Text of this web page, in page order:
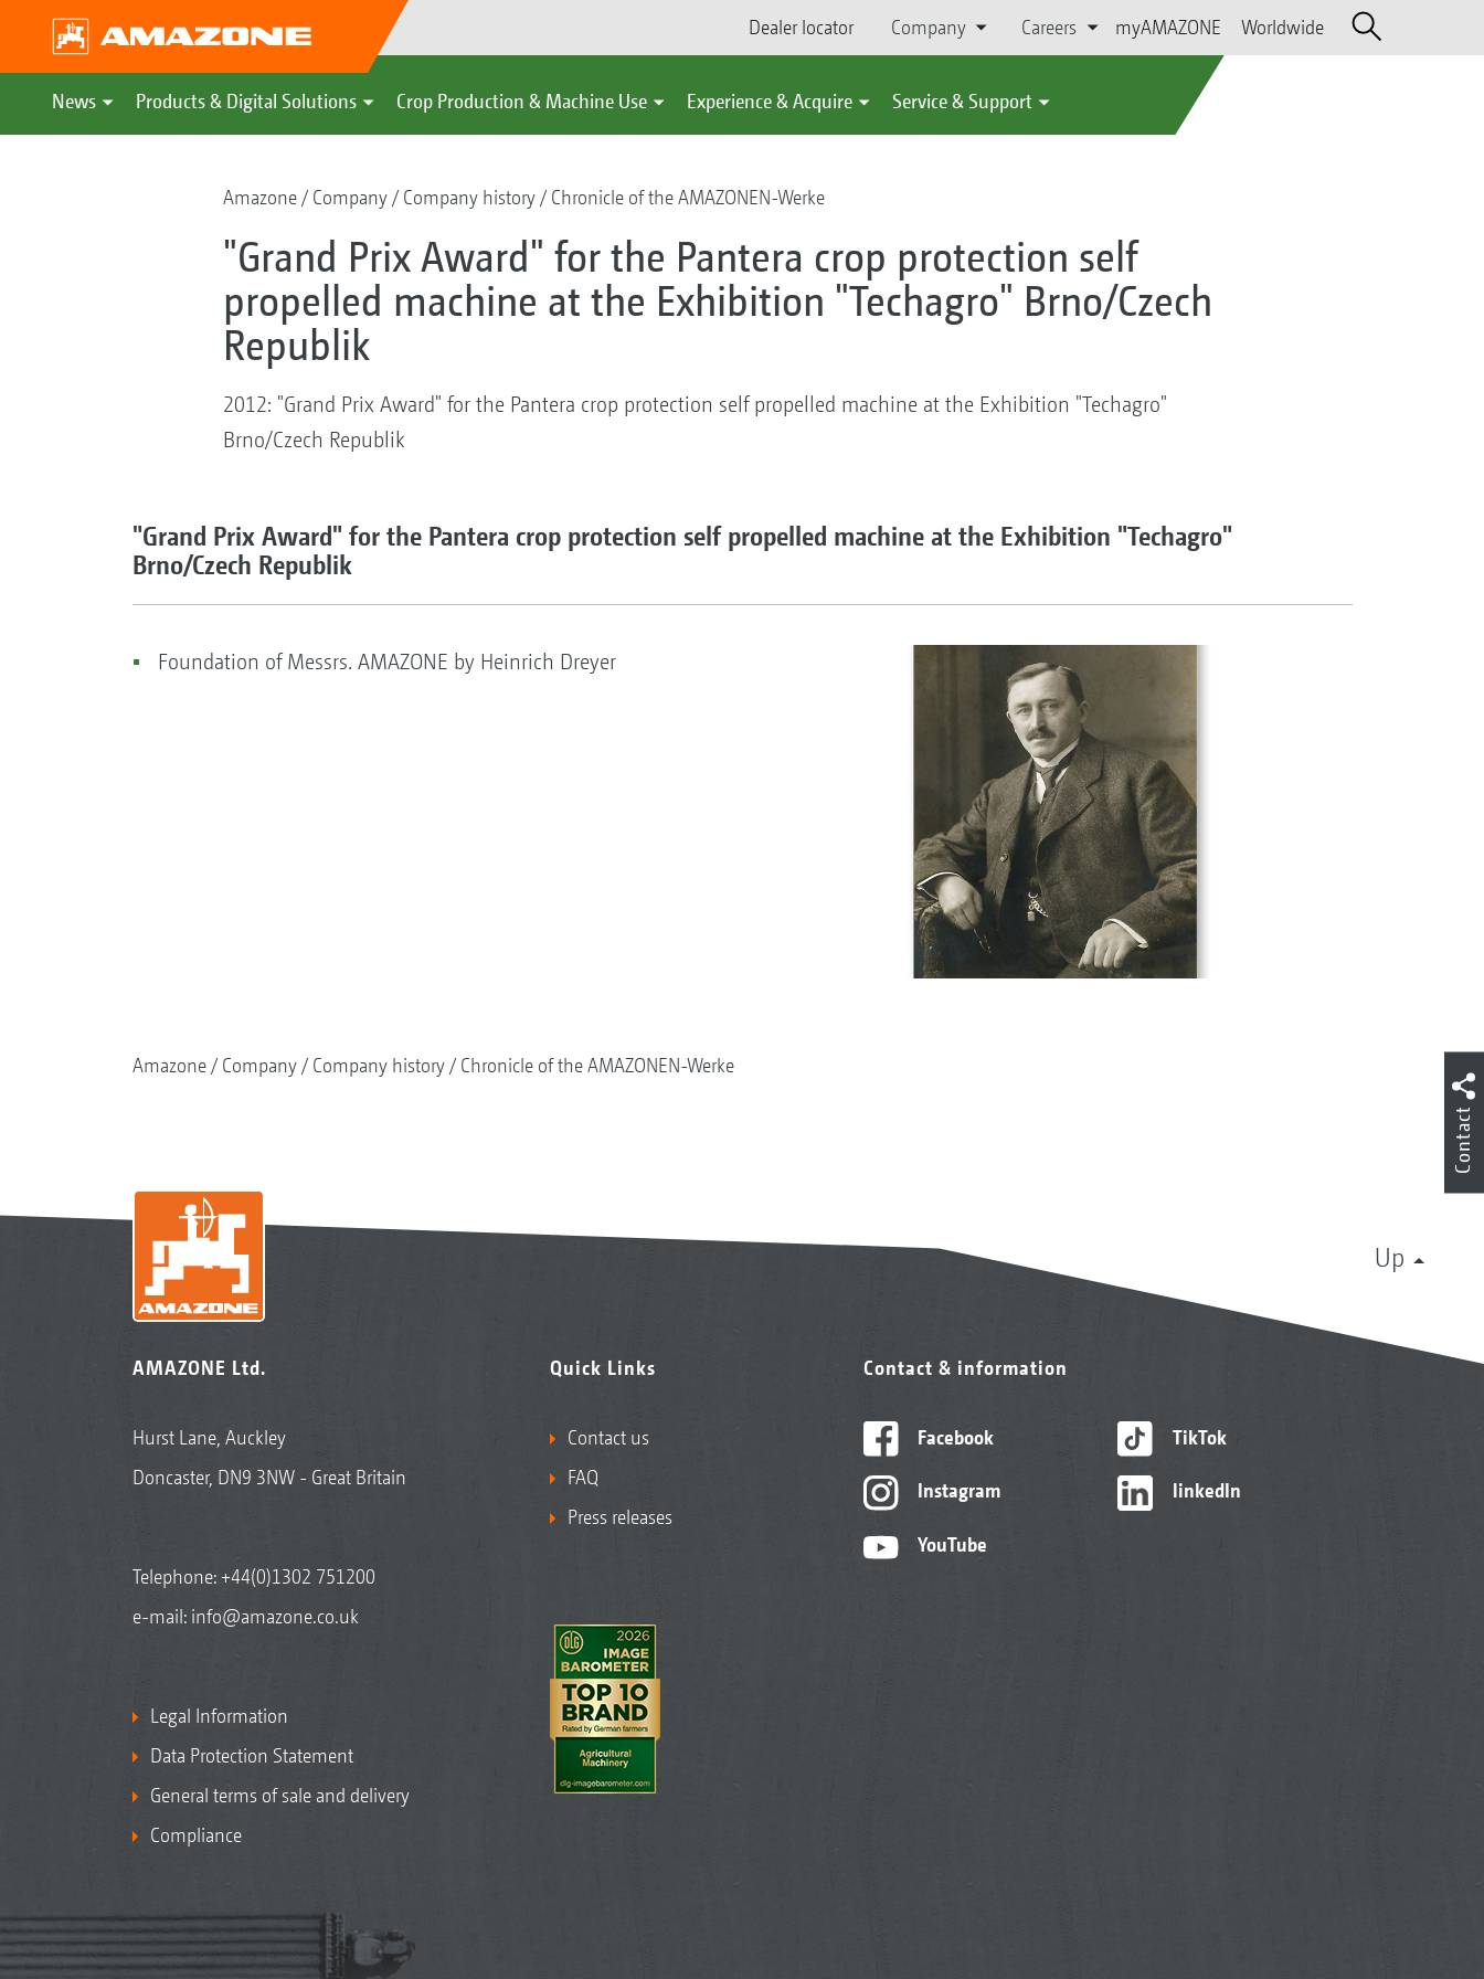
Dealer locator Company Careers myAMAZONE Worldwide
News Products & Digital Solutions Crop Production & Machine Use Experience & Acquire Service & Support
Amazone Company Company history Chronicle of the AMAZONEN-Werke
"Grand Prix Award" for the Pantera crop protection self
propelled machine at the Exhibition "Techagro" Brno/Czech
Republik
2012: "Grand Prix Award" for the Pantera crop protection self propelled machine at the Exhibition "Techagro"
Brno/Czech Republik
"Grand Prix Award" for the Pantera crop protection self propelled machine at the Exhibition "Techagro"
Brno/Czech Republik
Foundation of Messrs. AMAZONE by Heinrich Dreyer
Amazone Company Company history Chronicle of the AMAZONEN-Werke
Up
AMAZONE Ltd.
Hurst Lane, Auckley
Doncaster, DN9 3NW - Great Britain
Telephone:+44(0)1302 751200
e-mail: info@amazone.co.uk
Legal Information
Data Protection Statement
General terms of sale and delivery
Compliance
Quick Links
Contact us
FAQ
Press releases
Contact & information
Facebook
Instagram
YouTube
TikTok
linkedIn
Contact